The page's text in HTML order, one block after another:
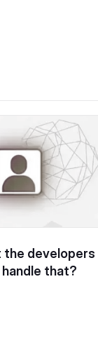
the
that?